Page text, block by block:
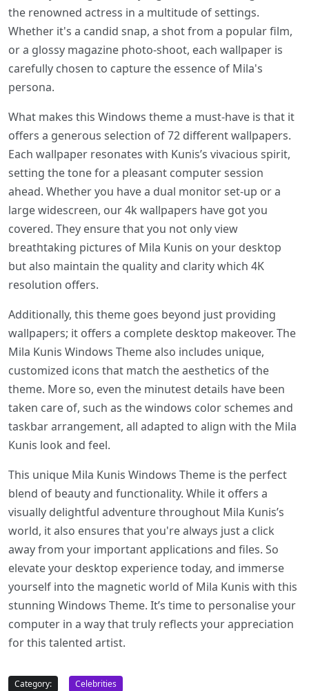
the renowned actress in a multitude of settings.
Whether it's a candid snap, a shot from a popular film,
or a glossy magazine photo-shoot, each wallpaper is
carefully chosen to capture the essence of Mila's
persona.
What makes this Windows theme a must-have is that it
offers a generous selection of 72 different wallpapers.
Each wallpaper resonates with Kunis’s vivacious spirit,
setting the tone for a pleasant computer session
ahead. Whether you have a dual monitor set-up or a
large widescreen, our 4k wallpapers have got you
covered. They ensure that you not only view
breathtaking pictures of Mila Kunis on your desktop
but also maintain the quality and clarity which 4K
resolution offers.
Additionally, this theme goes beyond just providing
wallpapers; it offers a complete desktop makeover. The
Mila Kunis Windows Theme also includes unique,
customized icons that match the aesthetics of the
theme. More so, even the minutest details have been
taken care of, such as the windows color schemes and
taskbar arrangement, all adapted to align with the Mila
Kunis look and feel.
This unique Mila Kunis Windows Theme is the perfect
blend of beauty and functionality. While it offers a
visually delightful adventure throughout Mila Kunis’s
world, it also ensures that you're always just a click
away from your important applications and files. So
elevate your desktop experience today, and immerse
yourself into the magnetic world of Mila Kunis with this
stunning Windows Theme. It’s time to personalise your
computer in a way that truly reflects your appreciation
for this talented artist.
Category:
Celebrities